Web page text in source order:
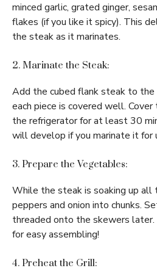
minced garlic, grated ginger,
flakes (if you like it spicy). This
the steak as it marinates.
2. Marinate the Steak:
Add the cubed flank steak to the
each piece is covered well.
the refrigerator for at least 30
will develop if you marinate it for
3. Prepare the Vegetables:
While the steak is soaking up
peppers and onion into chunks.
threaded onto the skewers
for easy assembling!
4. Preheat the Grill: